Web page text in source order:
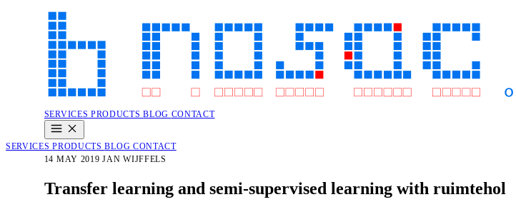
SERVICES PRODUCTSBLOG CONTACT
SERVICESPRODUCTSBLOG CONTACT
14 MAY 2019 JAN WIJFFELS
Transfer learning and semi-supervised learning with ruimtehol